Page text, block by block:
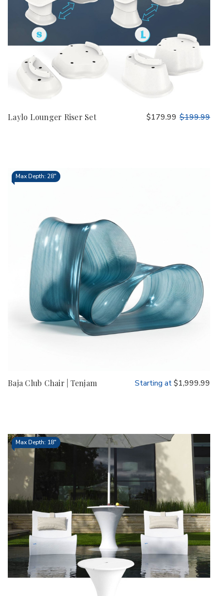
Laylo Lounger Riser Set $179.99 $199.99
Max Depth: 28"
Baja Club Chair | Tenjam Starting at$1,999.99
Max Depth: 18"